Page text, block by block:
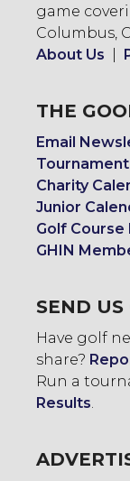
game
Columbus,
About Us
THE
Email
Charity
Junior
Golf
GHIN
SEND US
Have golf
share?
Run a
Results.